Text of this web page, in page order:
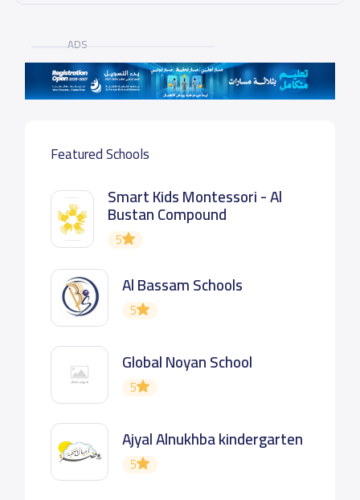
ADS
Featured Schools
Smart Kids Montessori - Al
Bustan Compound
5
Al Bassam Schools
5
Global Noyan School
5
Ajyal Alnukhba kindergarten
5